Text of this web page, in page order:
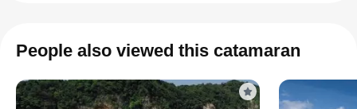
People also viewed this catamaran